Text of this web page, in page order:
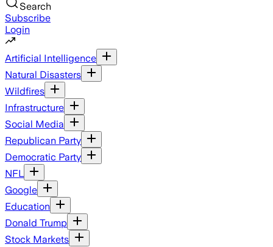
Search
Subscribe
Login
Artificial Intelligence
Natural Disasters
Wildfires
Infrastructure
Social Media
Republican Party
Democratic Party
NFL
Google
Education
Donald Trump
Stock Markets